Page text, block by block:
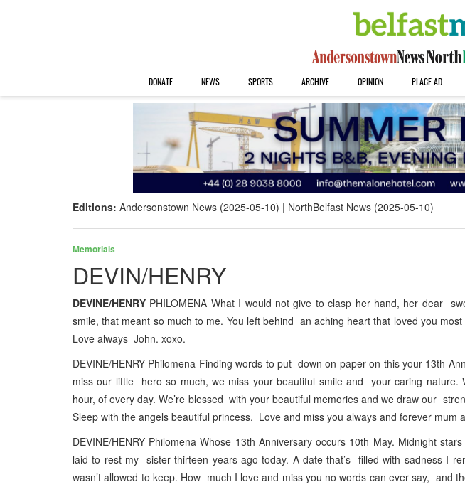
DONATE NEWS SPORTS ARCHIVE OPINION PLACE AD
Editions: Andersonstown News (2025-05-10) NorthBelfast News (2025-05-10)
Memorials
DEVIN/HENRY
DEVINE/HENRY PHILOMENA What I would not give to clasp her hand, her dear
smile, that meant so much to me. You left behind an aching heart that loved you
Love always John. xoxo.
DEVINE/HENRY Philomena Finding words to put down on paper on this your 13th
miss our little hero so much, we miss your beautiful smile and your caring
hour, of every day. We’re blessed with your beautiful memories and we draw our
Sleep with the angels beautiful princess. Love and miss you always and forever mum
DEVINE/HENRY Philomena Whose 13th Anniversary occurs 10th May. Midnight
laid to rest my sister thirteen years ago today. A date that’s filled with sadness I
wasn’t allowed to keep. How much I love and miss you no words can ever say, and